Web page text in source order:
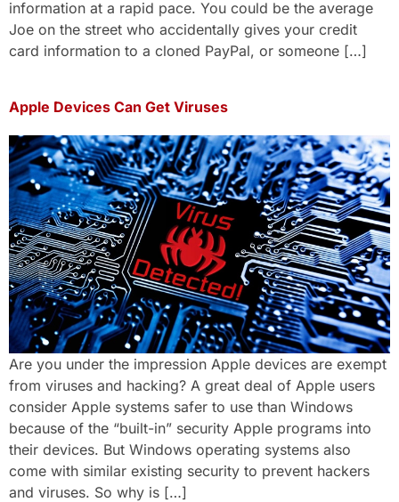
information at a rapid pace. You could be the average
Joe on the street who accidentally gives your credit
card information to a cloned PayPal, or someone […]
Apple Devices Can Get Viruses
Are you under the impression Apple devices are exempt
from viruses and hacking? A great deal of Apple users
consider Apple systems safer to use than Windows
because of the “built-in” security Apple programs into
their devices. But Windows operating systems also
come with similar existing security to prevent hackers
and viruses. So why is […]